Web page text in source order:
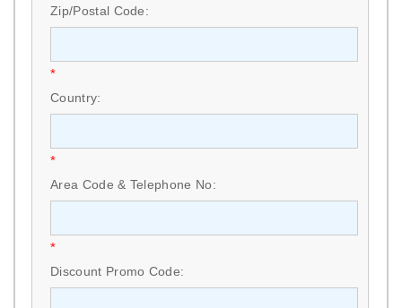
Zip/Postal Code:
*
Country:
*
Area Code & Telephone No:
*
Discount Promo Code: